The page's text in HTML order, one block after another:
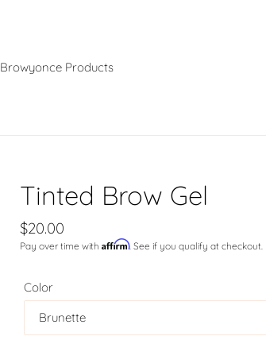
Browyonce Products
Tinted Brow Gel
Regular
price
$20.00
Pay over time with Affirm. See if you qualify at checkout.
Color